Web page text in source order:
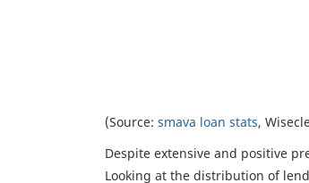
(Source: smava loan stats,
Despite extensive and positive
Looking at the distribution of